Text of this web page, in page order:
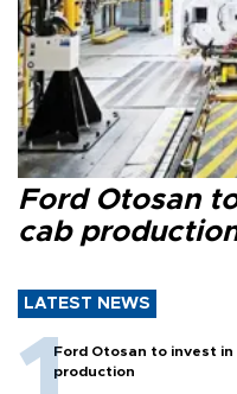
Ford Otosan
cab
LATEST NEWS
Ford Otosan to invest
production